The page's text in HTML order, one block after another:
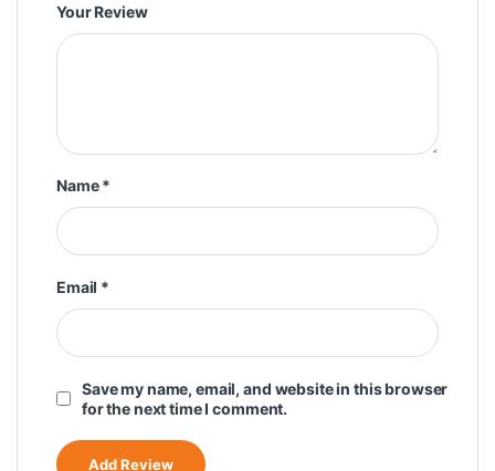
Your Review
Name*
Email *
Save my name, email, and website in this browser
for the next time I comment.